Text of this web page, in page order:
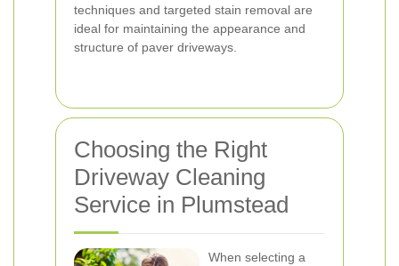
techniques and targeted stain removal are
ideal for maintaining the appearance and
structure of paver driveways.
Choosing the Right
Driveway Cleaning
Service in Plumstead
When selecting a